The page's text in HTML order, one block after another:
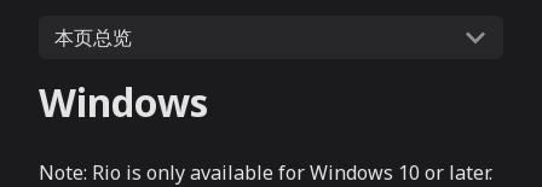
本页总览
Windows
Note: Rio is only available for Windows 10 or later.